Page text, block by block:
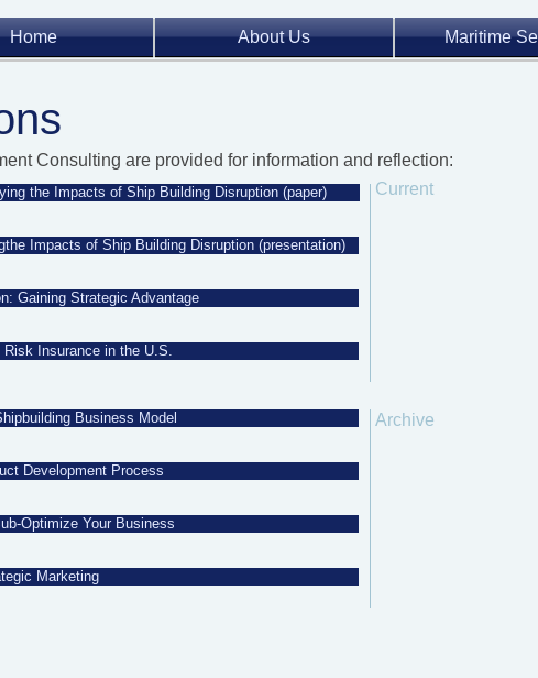
Home About Us Maritime
Consulting are provided for information and reflection:
the Impacts of Ship Building Disruption (paper)
Impacts of Ship Building Disruption (presentation)
Gaining Strategic Advantage
Risk Insurance in the U.S.
Current
Business Model
Development Process
Optimize Your Business
Marketing
Archive